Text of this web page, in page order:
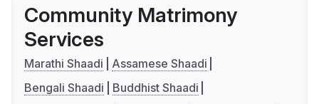
Community Matrimony
Services
Marathi Shaadi
Assamese Shaadi
Bengali Shaadi
Buddhist Shaadi